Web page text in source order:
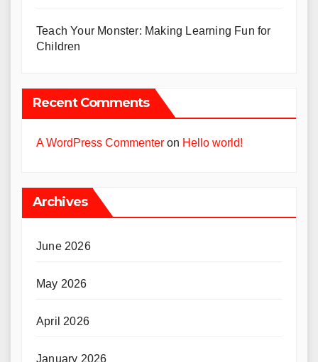
Teach Your Monster: Making Learning Fun for
Children
Recent Comments
A WordPress Commenter on Hello world!
Archives
June 2026
May 2026
April 2026
January 2026